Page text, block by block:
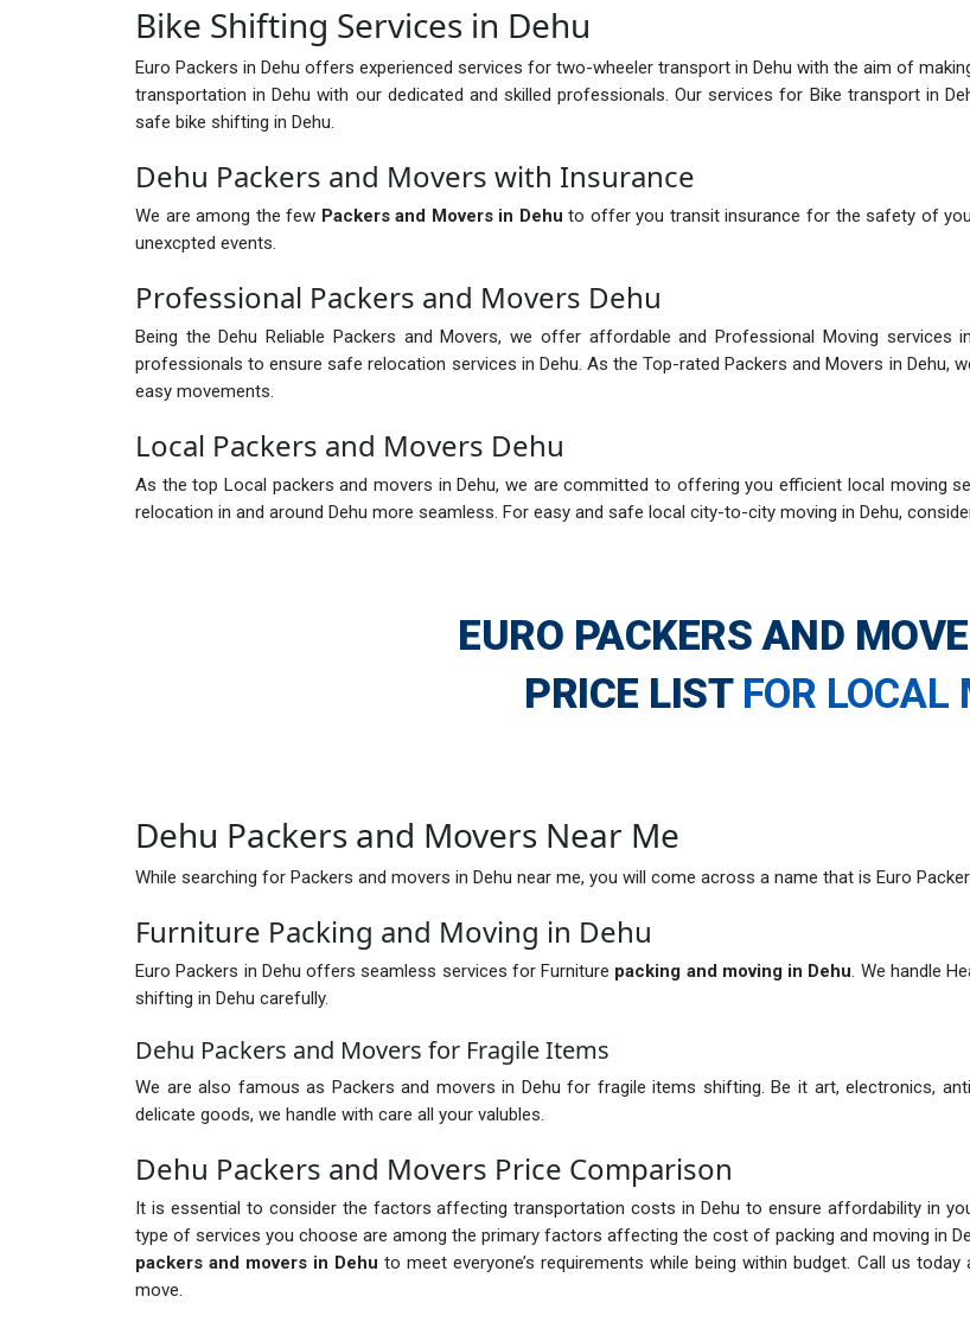
Bike Shifting Services in Dehu
Euro Packers in Dehu offers experienced services for two-wheeler transport in Dehu with the aim of
transportation in Dehu with our dedicated and skilled professionals. Our services for Bike transport in
safe bike shifting in Dehu.
Dehu Packers and Movers with Insurance
We are among the few Packers and Movers in Dehu to offer you transit insurance for the safety of
unexcpted events.
Professional Packers and Movers Dehu
Being the Dehu Reliable Packers and Movers, we offer affordable and Professional Moving services
professionals to ensure safe relocation services in Dehu. As the Top-rated Packers and Movers in Dehu,
easy movements.
Local Packers and Movers Dehu
As the top Local packers and movers in Dehu, we are committed to offering you efficient local moving
relocation in and around Dehu more seamless. For easy and safe local city-to-city moving in Dehu,
EURO PACKERS AND
PRICE LIST FOR LOCAL
Dehu Packers and Movers Near Me
While searching for Packers and movers in Dehu near me, you will come across a name that is Euro
Furniture Packing and Moving in Dehu
Euro Packers in Dehu offers seamless services for Furniture packing and moving in Dehu. We handle
shifting in Dehu carefully.
Dehu Packers and Movers for Fragile Items
We are also famous as Packers and movers in Dehu for fragile items shifting. Be it art, electronics,
delicate goods, we handle with care all your valubles.
Dehu Packers and Movers Price Comparison
It is essential to consider the factors affecting transportation costs in Dehu to ensure affordability in
type of services you choose are among the primary factors affecting the cost of packing and moving in
packers and movers in Dehu to meet everyone’s requirements while being within budget. Call us
move.